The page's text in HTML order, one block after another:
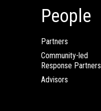
People
Partners
Community-led
Response Partners
Advisors